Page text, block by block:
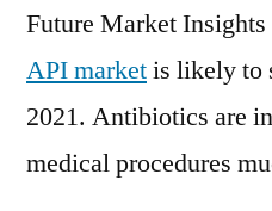
Future Market
API marketis likely to
2021. Antibiotics are
medical procedures